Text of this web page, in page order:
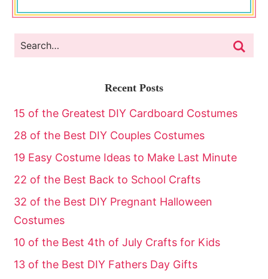
Recent Posts
15 of the Greatest DIY Cardboard Costumes
28 of the Best DIY Couples Costumes
19 Easy Costume Ideas to Make Last Minute
22 of the Best Back to School Crafts
32 of the Best DIY Pregnant Halloween
Costumes
10 of the Best 4th of July Crafts for Kids
13 of the Best DIY Fathers Day Gifts